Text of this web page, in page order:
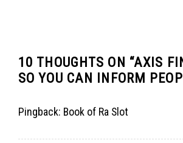
10 THOUGHTS ON “AXIS
SO YOU CAN INFORM
Pingback: Book of Ra Slot